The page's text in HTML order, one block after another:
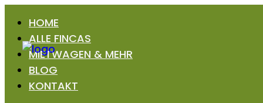
HOME
ALLE FINCAS
MIETWAGEN & MEHR
BLOG
KONTAKT